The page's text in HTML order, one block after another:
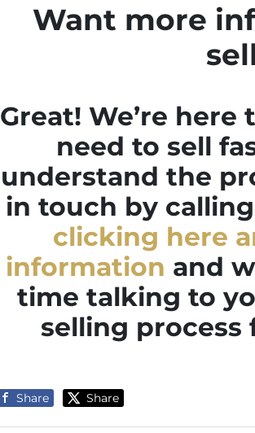
Want more
Great! We’re
need to sell
understand the
in touch by calling
clicking here
information and
time talking to
selling
Share Share